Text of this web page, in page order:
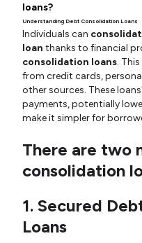
loans?
Understanding Debt Consolidation Loans
Individuals can
loan thanks to financial
consolidation loans.
from credit cards,
other sources. These
payments, potentially
make it simpler for
There are two
consolidation
1. Secured
Loans